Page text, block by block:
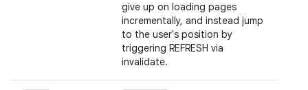
give up on loading pages
incrementally, and instead jump
to the user's position by
triggering REFRESH via
invalidate.